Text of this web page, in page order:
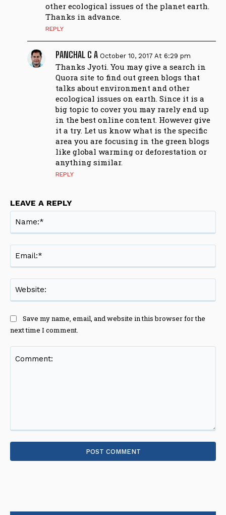
other ecological issues of the planet earth.
Thanks in advance.
REPLY
PANCHAL C A October 10, 2017 At 6:29 pm
Thanks Jyoti. You may give a search in
Quora site to find out green blogs that
talks about environment and other
ecological issues on earth. Since it is a
big topic to cover you may rarely end up
in the best online content. However give
it a try. Let us know what is the specific
area you are focusing in the green blogs
like global warming or deforestation or
anything similar.
REPLY
LEAVE A REPLY
Save my name, email, and website in this browser for the
next time I comment.